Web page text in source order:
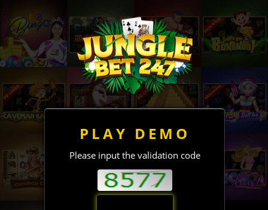
PLAY DEMO
Please input the validation code